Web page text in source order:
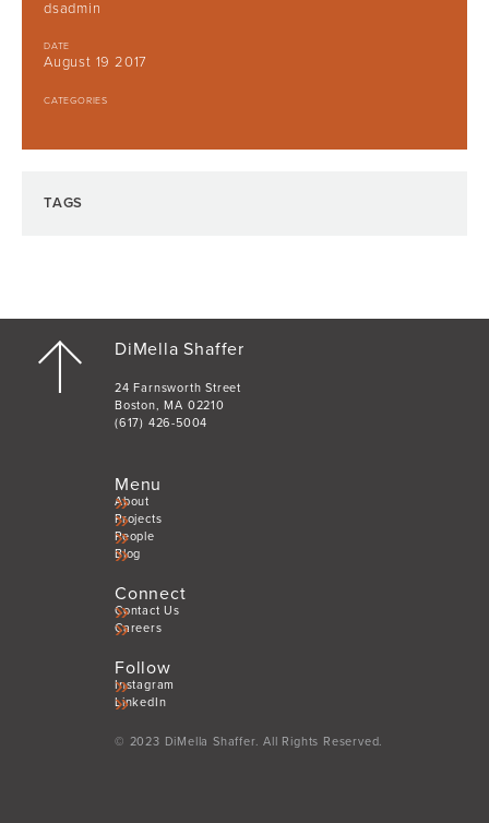
dsadmin
DATE
August 19 2017
CATEGORIES
TAGS
DiMella Shaffer
24 Farnsworth Street
Boston, MA 02210
(617) 426-5004
Menu
About
Projects
People
Blog
Connect
Contact Us
Careers
Follow
Instagram
LinkedIn
© 2023 DiMella Shaffer. All Rights Reserved.